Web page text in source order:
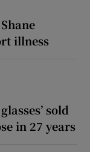
illness
sold
in 27 years